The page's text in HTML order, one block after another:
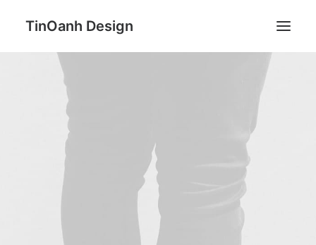
TinOanh Design